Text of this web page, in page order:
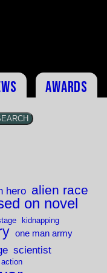
Awards
hero alien race
on novel
kidnapping
one man army
scientist